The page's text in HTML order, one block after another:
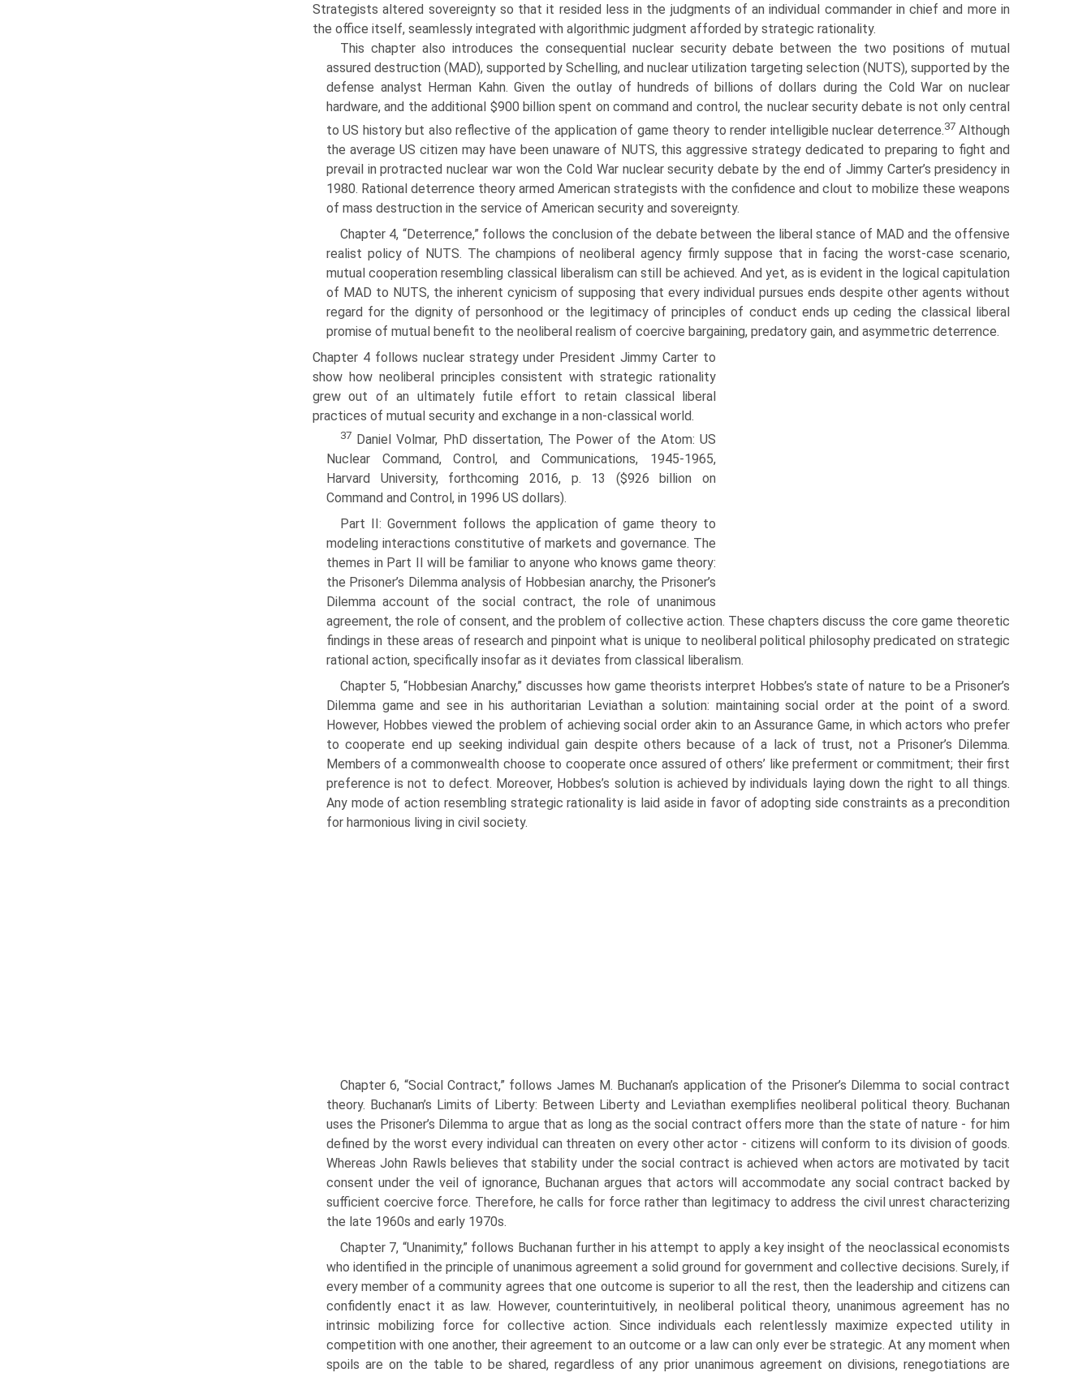
Strategists altered sovereignty so that it resided less in the judgments of an individual commander in chief and more in
the office itself, seamlessly integrated with algorithmic judgment afforded by strategic rationality.
This chapter also introduces the consequential nuclear security debate between the two positions of mutual
assured destruction (MAD), supported by Schelling, and nuclear utilization targeting selection (NUTS), supported by the
defense analyst Herman Kahn. Given the outlay of hundreds of billions of dollars during the Cold War on nuclear
hardware, and the additional $900 billion spent on command and control, the nuclear security debate is not only central
to US history but also reflective of the application of game theory to render intelligible nuclear deterrence.37Although
the average US citizen may have been unaware of NUTS, this aggressive strategy dedicated to preparing to fight and
prevail in protracted nuclear war won the Cold War nuclear security debate by the end of Jimmy Carter’s presidency in
1980. Rational deterrence theory armed American strategists with the confidence and clout to mobilize these weapons
of mass destruction in the service of American security and sovereignty.
Chapter 4, “Deterrence,” follows the conclusion of the debate between the liberal stance of MAD and the offensive
realist policy of NUTS. The champions of neoliberal agency firmly suppose that in facing the worst-case scenario,
mutual cooperation resembling classical liberalism can still be achieved. And yet, as is evident in the logical capitulation
of MAD to NUTS, the inherent cynicism of supposing that every individual pursues ends despite other agents without
regard for the dignity of personhood or the legitimacy of principles of conduct ends up ceding the classical liberal
promise of mutual benefit to the neoliberal realism of coercive bargaining, predatory gain, and asymmetric deterrence.
Chapter 4 follows nuclear strategy under President Jimmy Carter to
show how neoliberal principles consistent with strategic rationality
grew out of an ultimately futile effort to retain classical liberal
practices of mutual security and exchange in a non-classical world.
37 Daniel Volmar, PhD dissertation, The Power of the Atom: US
Nuclear Command, Control, and Communications, 1945-1965,
Harvard University, forthcoming 2016, p. 13 ($926 billion on
Command and Control, in 1996 US dollars).
Part II: Government follows the application of game theory to
modeling interactions constitutive of markets and governance. The
themes in Part II will be familiar to anyone who knows game theory:
the Prisoner’s Dilemma analysis of Hobbesian anarchy, the Prisoner’s
Dilemma account of the social contract, the role of unanimous
agreement, the role of consent, and the problem of collective action. These chapters discuss the core game theoretic
findings in these areas of research and pinpoint what is unique to neoliberal political philosophy predicated on strategic
rational action, specifically insofar as it deviates from classical liberalism.
Chapter 5, “Hobbesian Anarchy,” discusses how game theorists interpret Hobbes’s state of nature to be a Prisoner’s
Dilemma game and see in his authoritarian Leviathan a solution: maintaining social order at the point of a sword.
However, Hobbes viewed the problem of achieving social order akin to an Assurance Game, in which actors who prefer
to cooperate end up seeking individual gain despite others because of a lack of trust, not a Prisoner’s Dilemma.
Members of a commonwealth choose to cooperate once assured of others’ like preferment or commitment; their first
preference is not to defect. Moreover, Hobbes’s solution is achieved by individuals laying down the right to all things.
Any mode of action resembling strategic rationality is laid aside in favor of adopting side constraints as a precondition
for harmonious living in civil society.
Chapter 6, “Social Contract,” follows James M. Buchanan’s application of the Prisoner’s Dilemma to social contract
theory. Buchanan’s Limits of Liberty: Between Liberty and Leviathan exemplifies neoliberal political the­ory. Buchanan
uses the Prisoner’s Dilemma to argue that as long as the social contract offers more than the state of nature - for him
defined by the worst every individual can threaten on every other actor - citizens will conform to its division of goods.
Whereas John Rawls believes that stability under the social contract is achieved when actors are motivated by tacit
consent under the veil of ignorance, Buchanan argues that actors will accommodate any social con­tract backed by
sufficient coercive force. Therefore, he calls for force rather than legitimacy to address the civil unrest characterizing
the late 1960s and early 1970s.
Chapter 7, “Unanimity,” follows Buchanan further in his attempt to apply a key insight of the neoclassical economists
who identified in the principle of unanimous agreement a solid ground for government and collective decisions. Surely, if
every member of a community agrees that one outcome is superior to all the rest, then the leadership and citizens can
confidently enact it as law. However, counterintuitively, in neoliberal political theory, unanimous agree­ment has no
intrinsic mobilizing force for collective action. Since individuals each relentlessly maximize expected utility in
competition with one another, their agreement to an outcome or a law can only ever be strategic. At any moment when
spoils are on the table to be shared, regardless of any prior unanimous agreement on divisions, renegotiations are